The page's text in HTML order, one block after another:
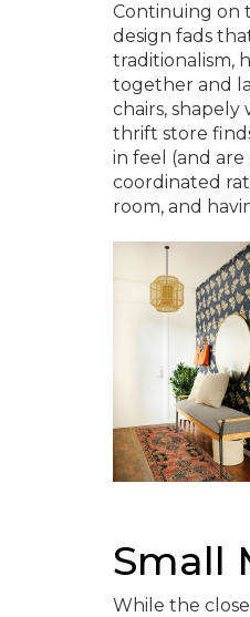
Continuing on
design fads
traditionalism,
together and
chairs,
thrift store
in feel (and
coordinated
room, and
Small
While the